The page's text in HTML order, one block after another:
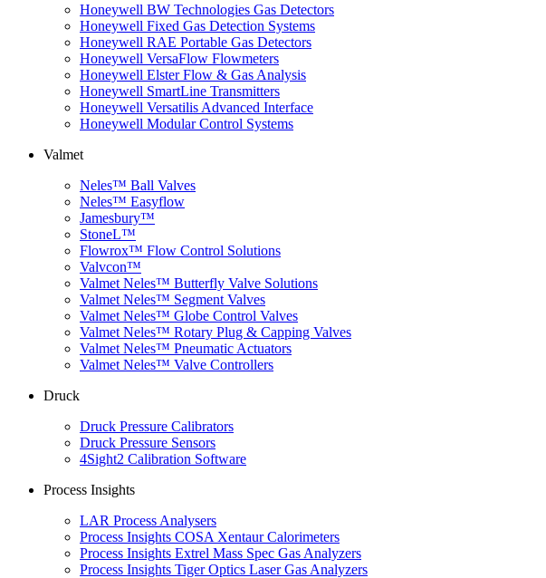
Honeywell BW Technologies Gas Detectors
Honeywell Fixed Gas Detection Systems
Honeywell RAE Portable Gas Detectors
Honeywell VersaFlow Flowmeters
Honeywell Elster Flow & Gas Analysis
Honeywell SmartLine Transmitters
Honeywell Versatilis Advanced Interface
Honeywell Modular Control Systems
Valmet
Neles™ Ball Valves
Neles™ Easyflow
Jamesbury™
StoneL™
Flowrox™ Flow Control Solutions
Valvcon™
Valmet Neles™ Butterfly Valve Solutions
Valmet Neles™ Segment Valves
Valmet Neles™ Globe Control Valves
Valmet Neles™ Rotary Plug & Capping Valves
Valmet Neles™ Pneumatic Actuators
Valmet Neles™ Valve Controllers
Druck
Druck Pressure Calibrators
Druck Pressure Sensors
4Sight2 Calibration Software
Process Insights
LAR Process Analysers
Process Insights COSA Xentaur Calorimeters
Process Insights Extrel Mass Spec Gas Analyzers
Process Insights Tiger Optics Laser Gas Analyzers